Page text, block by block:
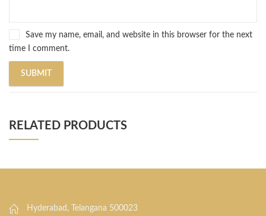
Save my name, email, and website in this browser for the next
time I comment.
RELATED PRODUCTS
Hyderabad, Telangana 500023